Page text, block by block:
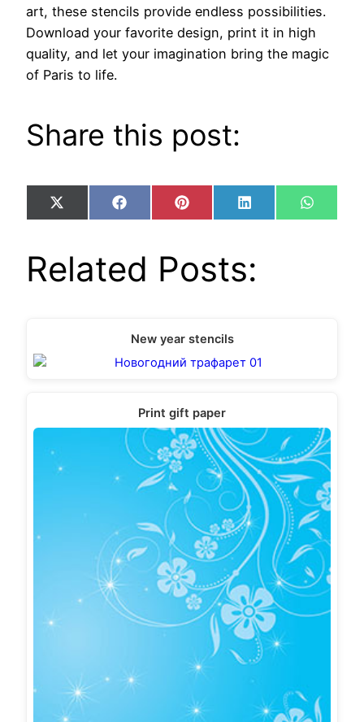
art, these stencils provide endless possibilities.
Download your favorite design, print it in high
quality, and let your imagination bring the magic
of Paris to life.
Share this post:
Share
on
X
(Twitter)
Share
on
FacebookShare
on
Pinterest Share
on
LinkedIn Share
on
Related Posts:
New year stencils
Print gift paper